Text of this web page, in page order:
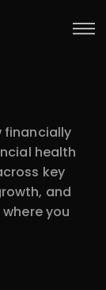
financially
health
key
and
you